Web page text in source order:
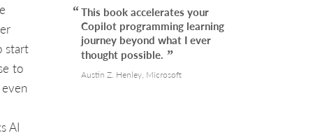
start
to
AI
This book accelerates your
Copilot programming learning
journey beyond what I ever
thought possible.
Austin Z. Henley, Microsoft